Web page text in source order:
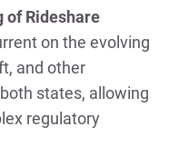
of Rideshare
on the evolving
and other
states, allowing
regulatory